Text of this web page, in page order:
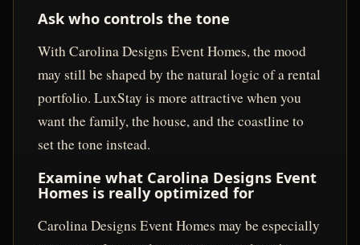
Ask who controls the tone
With Carolina Designs Event Homes, the mood
may still be shaped by the natural logic of a rental
portfolio. LuxStay is more attractive when you
want the family, the house, and the coastline to
set the tone instead.
Examine what Carolina Designs Event
Homes is really optimized for
Carolina Designs Event Homes may be especially